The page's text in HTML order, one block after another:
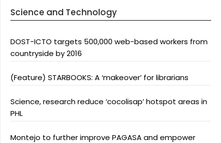
Science and Technology
DOST-ICTO targets 500,000 web-based workers from
countryside by 2016
(Feature) STARBOOKS: A ‘makeover’ for librarians
Science, research reduce ‘cocolisap’ hotspot areas in
PHL
Montejo to further improve PAGASA and empower